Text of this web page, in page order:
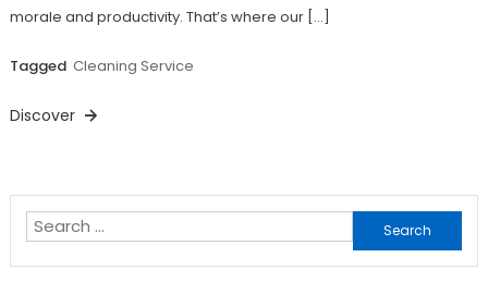
morale and productivity. That’s where our […]
Tagged Cleaning Service
Discover
Search
for: